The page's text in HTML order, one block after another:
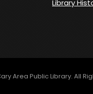
Library
Area Public Library. All